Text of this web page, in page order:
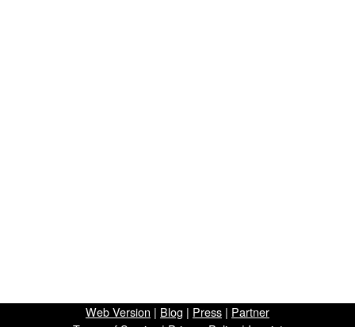
Web Version | Blog | Press | Partner